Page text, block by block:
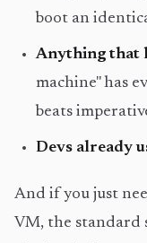
boot an
Anything that
machine" has
beats
Devs already
And if you just
VM, the standard